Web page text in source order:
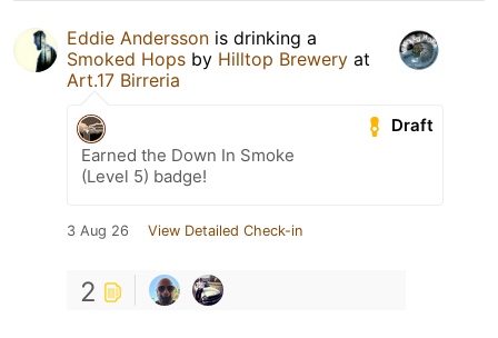
Eddie Andersson is drinking a
Smoked Hops by Hilltop Brewery at
Art.17 Birreria
Draft
Earned the Down In Smoke
(Level 5) badge!
3 Aug 26 View Detailed Check-in
2